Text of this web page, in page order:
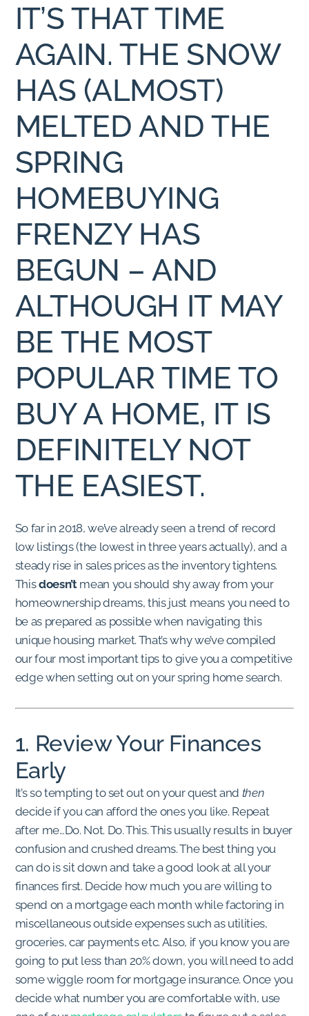
IT’S THAT TIME
AGAIN. THE SNOW
HAS (ALMOST)
MELTED AND THE
SPRING
HOMEBUYING
FRENZY HAS
BEGUN – AND
ALTHOUGH IT MAY
BE THE MOST
POPULAR TIME TO
BUY A HOME, IT IS
DEFINITELY NOT
THE EASIEST.
So far in 2018, we’ve already seen a trend of record
low listings (the lowest in three years actually), and a
steady rise in sales prices as the inventory tightens.
Thisdoesn’tmean you should shy away from your
homeownership dreams, this just means you need to
be as prepared as possible when navigating this
unique housing market. That’s why we’ve compiled
our four most important tips to give you a competitive
edge when setting out on your spring home search.
1. Review Your Finances
Early
It’s so tempting to set out on your quest and then
decide if you can afford the ones you like. Repeat
after me…Do. Not. Do. This. This usually results in buyer
confusion and crushed dreams. The best thing you
can do is sit down and take a good look at all your
finances first. Decide how much you are willing to
spend on a mortgage each month while factoring in
miscellaneous outside expenses such as utilities,
groceries, car payments etc. Also, if you know you are
going to put less than 20% down, you will need to add
some wiggle room for mortgage insurance. Once you
decide what number you are comfortable with, use